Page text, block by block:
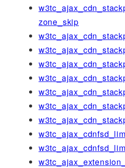
zone_skip